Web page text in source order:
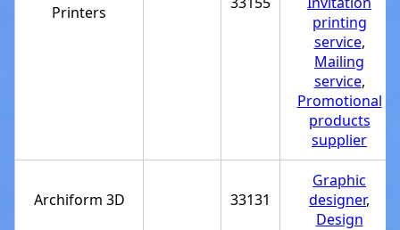
Printers
printing
service,
Mailing
service,
Promotional
products
supplier
Archiform 3D 33131
Graphic
designer,
Design